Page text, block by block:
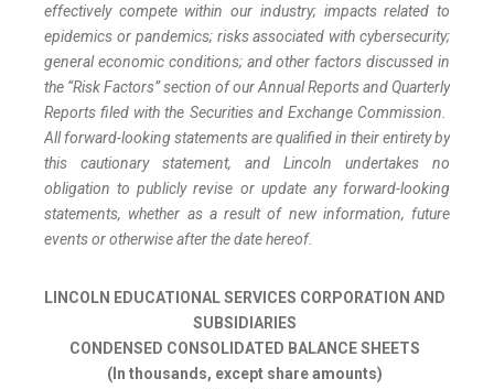
effectively compete within our industry; impacts related to
epidemics or pandemics; risks associated with cybersecurity;
general economic conditions; and other factors discussed in
the “Risk Factors” section of our Annual Reports and Quarterly
Reports filed with the Securities and Exchange Commission.
All forward-looking statements are qualified in their entirety by
this cautionary statement, and Lincoln undertakes no
obligation to publicly revise or update any forward-looking
statements, whether as a result of new information, future
events or otherwise after the date hereof.
LINCOLN EDUCATIONAL SERVICES CORPORATION AND
SUBSIDIARIES
CONDENSED CONSOLIDATED BALANCE SHEETS
(In thousands, except share amounts)